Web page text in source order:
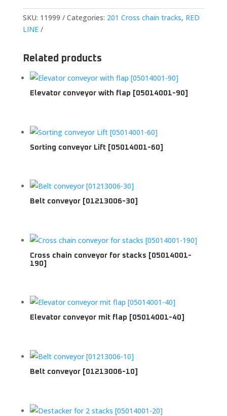
SKU: 11999 Categories: 201 Cross chain tracks, RED
LINE
Related products
Elevator conveyor with flap [05014001-90]
Sorting conveyor Lift [05014001-60]
Belt conveyor [01213006-30]
Cross chain conveyor for stacks [05014001-
190]
Elevator conveyor mit flap [05014001-40]
Belt conveyor [01213006-10]